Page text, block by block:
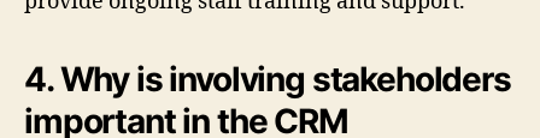
4. Why is involving stakeholders
important in the CRM